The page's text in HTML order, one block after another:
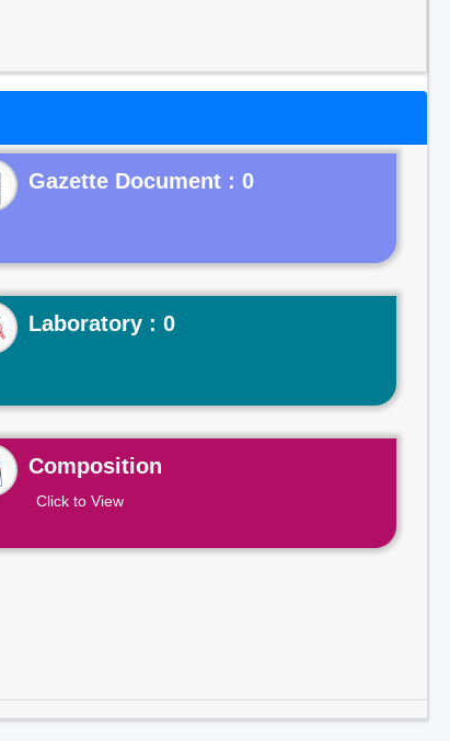
Gazette Document : 0
Laboratory : 0
Composition
Click to View